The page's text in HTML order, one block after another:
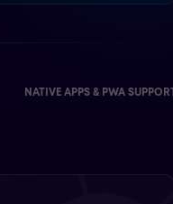
NATIVE APPS & PWA SUPPORT